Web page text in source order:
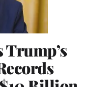
Trump’s